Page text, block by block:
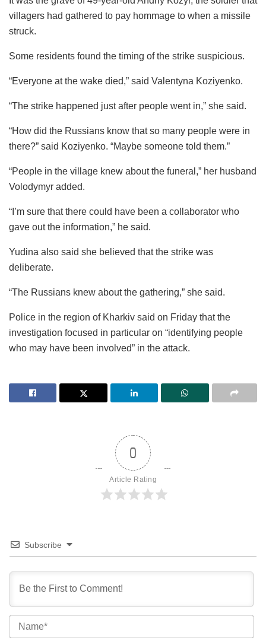
villagers had gathered to pay hommage to when a missile
struck.
Some residents found the timing of the strike suspicious.
“Everyone at the wake died,” said Valentyna Koziyenko.
“The strike happened just after people went in,” she said.
“How did the Russians know that so many people were in
there?” said Koziyenko. “Maybe someone told them.”
“People in the village knew about the funeral,” her husband
Volodymyr added.
“I’m sure that there could have been a collaborator who
gave out the information,” he said.
Yudina also said she believed that the strike was
deliberate.
“The Russians knew about the gathering,” she said.
Police in the region of Kharkiv said on Friday that the
investigation focused in particular on “identifying people
who may have been involved” in the attack.
0
Article Rating
Subscribe